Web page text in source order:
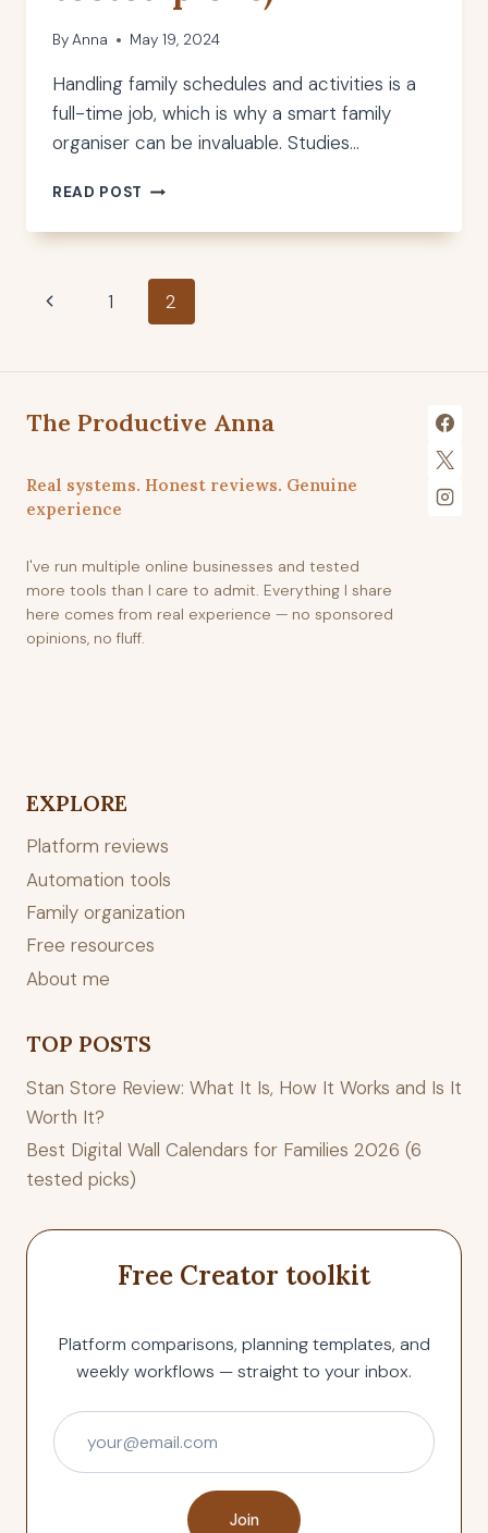
ByAnna May 19, 2024
Handling family schedules and activities is a
full-time job, which is why a smart family
organiser can be invaluable. Studies…
READ POST BEST
WALL
FOR
FAMILIES
2026
TESTED
Page
navigation
Previous1 2
The Productive Anna
Real systems. Honest reviews. Genuine
experience
I've run multiple online businesses and tested
more tools than I care to admit. Everything I share
here comes from real experience — no sponsored
opinions, no fluff.
EXPLORE
Platform reviews
Automation tools
Family organization
Free resources
About me
TOP POSTS
Stan Store Review: What It Is, How It Works and Is It
Worth It?
Best Digital Wall Calendars for Families 2026 (6
tested picks)
Free Creator toolkit
Platform comparisons, planning templates, and
weekly workflows — straight to your inbox.
Join